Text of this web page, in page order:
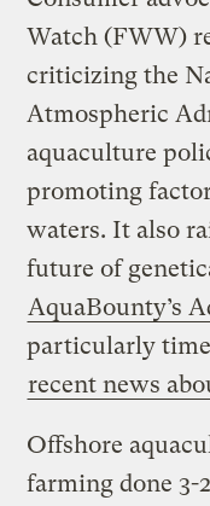
Watch (FWW)
criticizing the
Atmospheric
aquaculture
promoting
waters. It also
future of
AquaBounty’s
particularly
recent news
Offshore
farming done